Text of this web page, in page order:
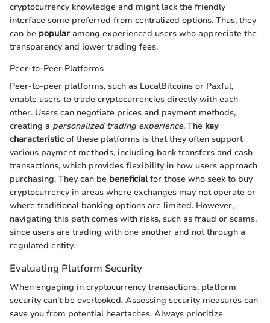
cryptocurrency knowledge and might lack the friendly
interface some preferred from centralized options. Thus, they
can be popular among experienced users who appreciate the
transparency and lower trading fees.
Peer-to-Peer Platforms
Peer-to-peer platforms, such as LocalBitcoins or Paxful,
enable users to trade cryptocurrencies directly with each
other. Users can negotiate prices and payment methods,
creating a personalized trading experience. The key
characteristic of these platforms is that they often support
various payment methods, including bank transfers and cash
transactions, which provides flexibility in how users approach
purchasing. They can be beneficialfor those who seek to buy
cryptocurrency in areas where exchanges may not operate or
where traditional banking options are limited. However,
navigating this path comes with risks, such as fraud or scams,
since users are trading with one another and not through a
regulated entity.
Evaluating Platform Security
When engaging in cryptocurrency transactions, platform
security can't be overlooked. Assessing security measures can
save you from potential heartaches. Always prioritize